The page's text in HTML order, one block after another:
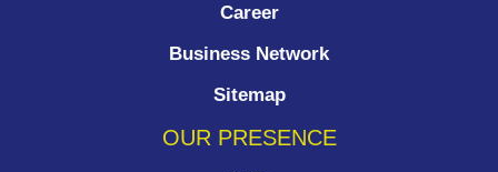
Career
Business Network
Sitemap
OUR PRESENCE